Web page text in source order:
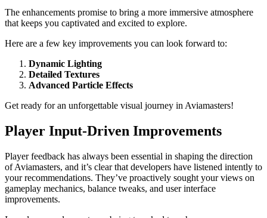
The enhancements promise to bring a more immersive atmosphere
that keeps you captivated and excited to explore.
Here are a few key improvements you can look forward to:
Dynamic Lighting
Detailed Textures
Advanced Particle Effects
Get ready for an unforgettable visual journey in Aviamasters!
Player Input-Driven Improvements
Player feedback has always been essential in shaping the direction
of Aviamasters, and it’s clear that developers have listened intently to
your recommendations. They’ve proactively sought your views on
gameplay mechanics, balance tweaks, and user interface
improvements.